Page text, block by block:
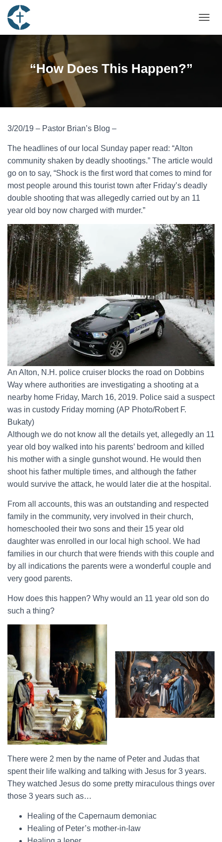
“How Does This Happen?”
3/20/19 – Pastor Brian’s Blog –
The headlines of our local Sunday paper read: “Alton
community shaken by deadly shootings.” The article would
go on to say, “Shock is the first word that comes to mind for
most people around this tourist town after Friday’s deadly
double shooting that was allegedly carried out by an 11
year old boy now charged with murder.”
An Alton, N.H. police cruiser blocks the road on Dobbins
Way where authorities are investigating a shooting at a
nearby home Friday, March 16, 2019. Police said a suspect
was in custody Friday morning (AP Photo/Robert F.
Bukaty)
Although we do not know all the details yet, allegedly an 11
year old boy walked into his parents’ bedroom and killed
his mother with a single gunshot wound. He would then
shoot his father multiple times, and although the father
would survive the attack, he would later die at the hospital.
From all accounts, this was an outstanding and respected
family in the community, very involved in their church,
homeschooled their two sons and their 15 year old
daughter was enrolled in our local high school. We had
families in our church that were friends with this couple and
by all indications the parents were a wonderful couple and
very good parents.
How does this happen? Why would an 11 year old son do
such a thing?
There were 2 men by the name of Peter and Judas that
spent their life walking and talking with Jesus for 3 years.
They watched Jesus do some pretty miraculous things over
those 3 years such as…
Healing of the Capernaum demoniac
Healing of Peter’s mother-in-law